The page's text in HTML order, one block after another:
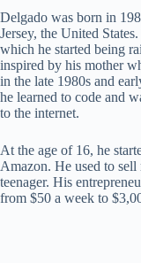
Delgado was born in
Jersey, the United
which he started being
inspired by his mother
in the late 1980s and
he learned to code and
to the internet.
At the age of 16, he
Amazon. He used to
teenager. His
from $50 a week to